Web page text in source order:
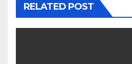
RELATED POST